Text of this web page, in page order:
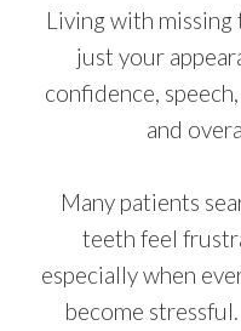
Living with
just your
confidence,
and
Many patients
teeth feel
especially when
become